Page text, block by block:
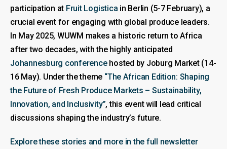
participation at Fruit Logistica in Berlin (5-7 February), a
crucial event for engaging with global produce leaders.
In May 2025, WUWM makes a historic return to Africa
after two decades, with the highly anticipated
Johannesburg conferencehosted by Joburg Market (14-
16 May). Under the theme “The African Edition: Shaping
the Future of Fresh Produce Markets – Sustainability,
Innovation, and Inclusivity”, this event will lead critical
discussions shaping the industry’s future.
Explore these stories and more in the full newsletter